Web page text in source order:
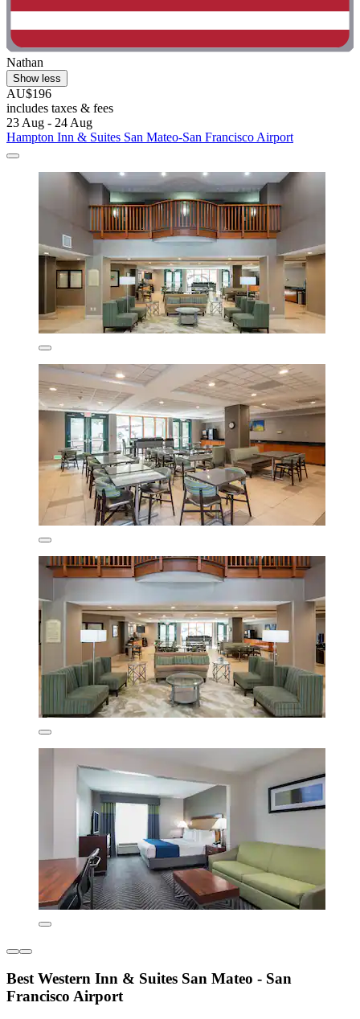
Nathan
Show less
AU$196
includes taxes & fees
23 Aug - 24 Aug
Hampton Inn & Suites San Mateo-San Francisco Airport
Best Western Inn & Suites San Mateo - San
Francisco Airport